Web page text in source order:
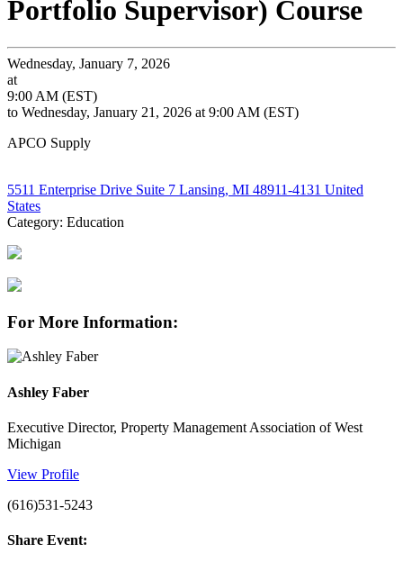
Portfolio Supervisor) Course
Wednesday, January 7, 2026
at
9:00 AM (EST)
to Wednesday, January 21, 2026 at 9:00 AM (EST)
APCO Supply
5511 Enterprise Drive Suite 7 Lansing, MI 48911-4131 United
States
Category: Education
For More Information:
Ashley Faber
Executive Director, Property Management Association of West
Michigan
View Profile
(616)531-5243
Share Event: